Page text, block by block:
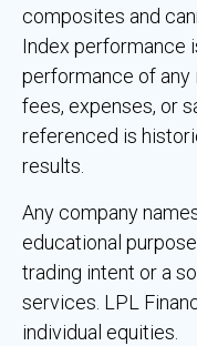
composites and
Index performance
performance of
fees, expenses, or
referenced is
results.
Any company
educational
trading intent or a
services. LPL
individual equities.